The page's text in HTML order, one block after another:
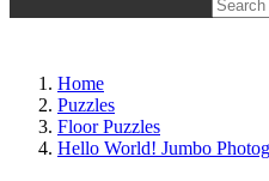
Home
Puzzles
Floor Puzzles
Hello World! Jumbo